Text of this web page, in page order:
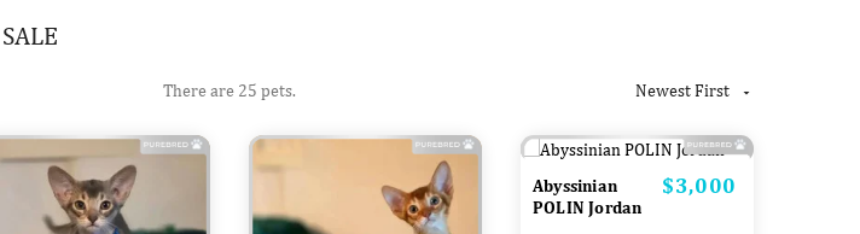
There are 25 pets. Newest First 
Abyssinian
POLIN Jordan
Price
$3,000